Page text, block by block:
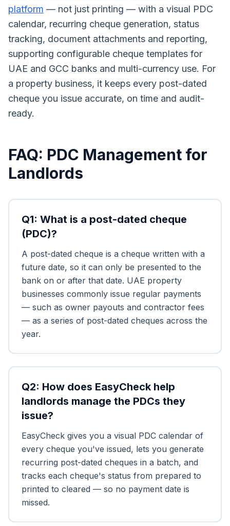
platform — not just printing — with a visual PDC
calendar, recurring cheque generation, status
tracking, document attachments and reporting,
supporting configurable cheque templates for
UAE and GCC banks and multi-currency use. For
a property business, it keeps every post-dated
cheque you issue accurate, on time and audit-
ready.
FAQ: PDC Management for
Landlords
Q1: What is a post-dated cheque
(PDC)?
A post-dated cheque is a cheque written with a
future date, so it can only be presented to the
bank on or after that date. UAE property
businesses commonly issue regular payments
— such as owner payouts and contractor fees
— as a series of post-dated cheques across the
year.
Q2: How does EasyCheck help
landlords manage the PDCs they
issue?
EasyCheck gives you a visual PDC calendar of
every cheque you've issued, lets you generate
recurring post-dated cheques in a batch, and
tracks each cheque's status from prepared to
printed to cleared — so no payment date is
missed.